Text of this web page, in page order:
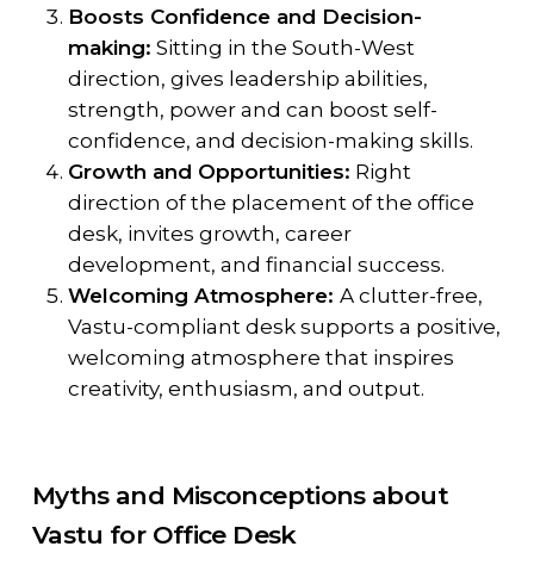
Boosts Confidence and Decision-
making: Sitting in the South-West
direction, gives leadership abilities,
strength, power and can boost self-
confidence, and decision-making skills.
Growth and Opportunities: Right
direction of the placement of the office
desk, invites growth, career
development, and financial success.
Welcoming Atmosphere: A clutter-free,
Vastu-compliant desk supports a positive,
welcoming atmosphere that inspires
creativity, enthusiasm, and output.
Myths and Misconceptions about
Vastu for Office Desk